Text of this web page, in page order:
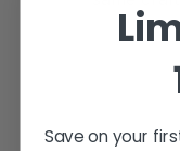
Save on your